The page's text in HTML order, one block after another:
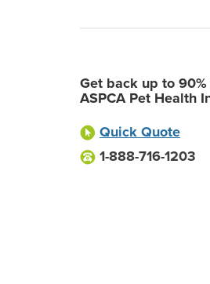
Get back up to
ASPCA Pet Health
Quick Quote
1-888-716-1203